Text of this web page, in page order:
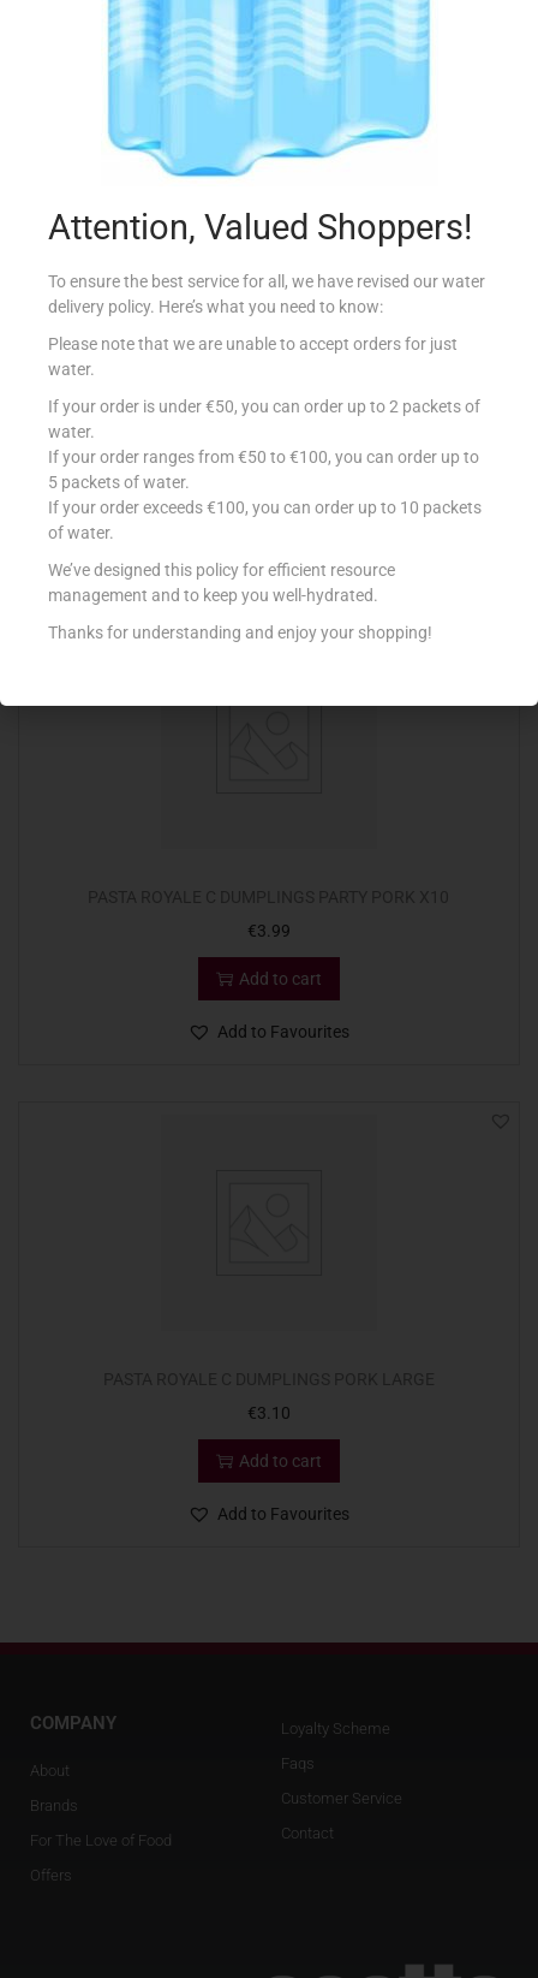
Add to cart
Add to Favourites
PASTA ROYALE C SPRING ROLLS VEGE X18
€4.15
Add to cart
€3.99
Add to cart
Add to Favourites
€3.10
Add to cart
Add to Favourites
COMPANY
About
Brands
For The Love of Food
Offers
Loyalty Scheme
Faqs
Customer Service
Contact
Attention, Valued Shoppers!
To ensure the best service for all, we have revised our water
delivery policy. Here’s what you need to know:
Please note that we are unable to accept orders for just
water.
If your order is under €50, you can order up to 2 packets of
water.
If your order ranges from €50 to €100, you can order up to
5 packets of water.
If your order exceeds €100, you can order up to 10 packets
of water.
We’ve designed this policy for efficient resource
management and to keep you well-hydrated.
Thanks for understanding and enjoy your shopping!